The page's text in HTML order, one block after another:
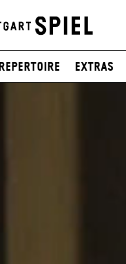
Repertoire Extras